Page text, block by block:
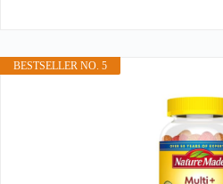
BESTSELLER NO. 5